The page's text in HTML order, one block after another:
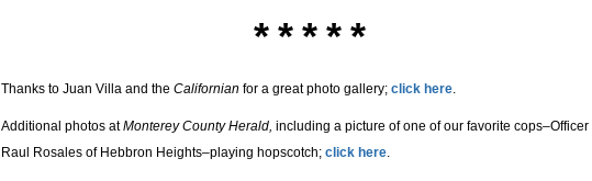
* * * * *
Thanks to Juan Villa and the Californian for a great photo gallery; click here.
Additional photos atMonterey County Herald, including a picture of one of our favorite cops–Officer
Raul Rosales of Hebbron Heights–playing hopscotch; click here.